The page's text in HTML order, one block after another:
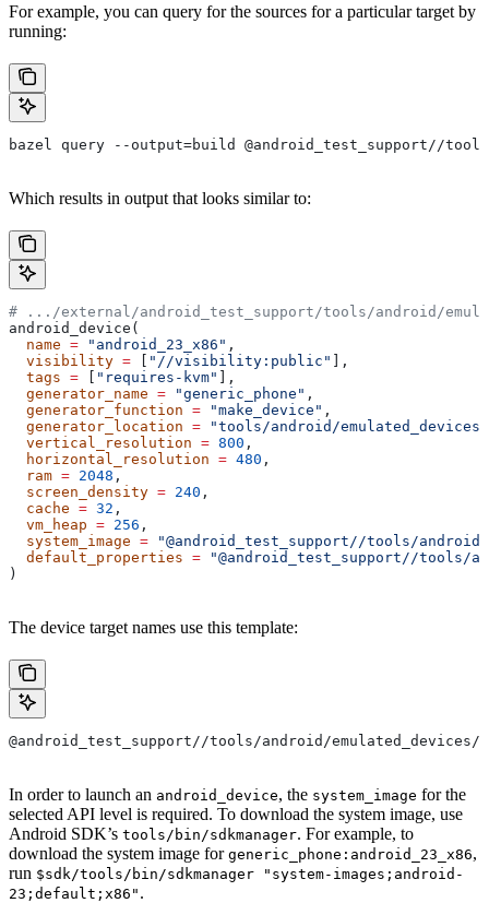
For example, you can query for the sources for a particular target by
running:
bazel query --output=build @android_test_support//
Which results in output that looks similar to:
# .../external/android_test_support/tools/android/
android_device(
  name
= "android_23_x86" ,
  visibility
= "//visibility:public"
],
  tags
= "requires-kvm"
],
  generator_name
= "generic_phone" ,
  generator_function
= "make_device" ,
  generator_location
= "tools/android/emulated_devices/
  vertical_resolution
= 800 ,
  horizontal_resolution
= 480 ,
  ram
= 2048 ,
  screen_density
= 240 ,
  cache
= 32 ,
  vm_heap
= 256 ,
  system_image
= "@android_test_support//tools/android/
  default_properties
= "@android_test_support//tools/
)
The device target names use this template:
@android_test_support//tools/android/emulated_devices/
In order to launch an android_device, the system_image for the
selected API level is required. To download the system image, use
Android SDK’s tools/bin/sdkmanager. For example, to
download the system image for generic_phone:android_23_x86,
run $sdk/tools/bin/sdkmanager "system-images;android-
23;default;x86" .